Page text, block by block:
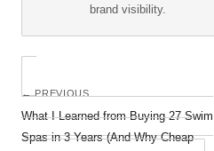
brand visibility.
← PREVIOUS
What I Learned from Buying 27 Swim
Spas in 3 Years (And Why Cheap